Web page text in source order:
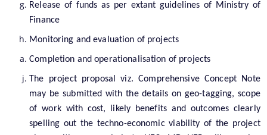
Release of funds as per extant guidelines of Ministry of
Finance
Monitoring and evaluation of projects
Completion and operationalisation of projects
The project proposal viz. Comprehensive Concept Note
may be submitted with the details on geo-tagging, scope
of work with cost, likely benefits and outcomes clearly
spelling out the techno-economic viability of the project